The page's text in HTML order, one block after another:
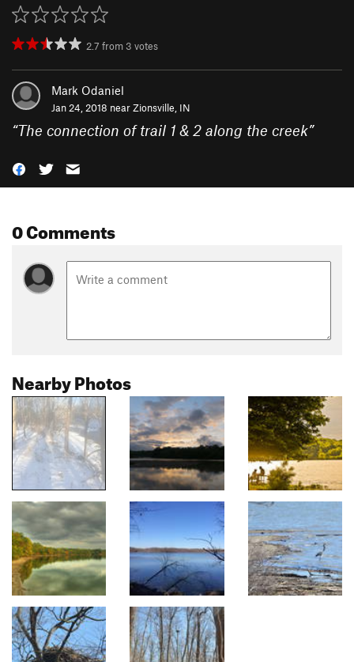
2.7 from 3 votes
Mark Odaniel
Jan 24, 2018 nearZionsville, IN
“The connection of trail 1 & 2 along the creek”
0 Comments
Nearby Photos